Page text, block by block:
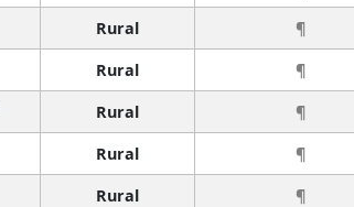
Rural ¶
Rural ¶
Rural ¶
Rural ¶
Rural ¶